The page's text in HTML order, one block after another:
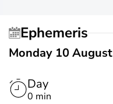
Ephemeris
Monday 10 August
Day
0 min